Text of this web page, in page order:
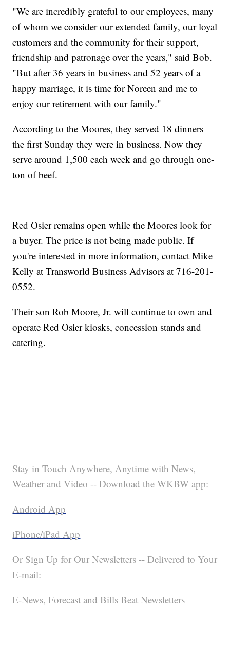
"We are incredibly grateful to our employees, many
of whom we consider our extended family, our loyal
customers and the community for their support,
friendship and patronage over the years," said Bob.
"But after 36 years in business and 52 years of a
happy marriage, it is time for Noreen and me to
enjoy our retirement with our family."
According to the Moores, they served 18 dinners
the first Sunday they were in business. Now they
serve around 1,500 each week and go through one-
ton of beef.
Red Osier remains open while the Moores look for
a buyer. The price is not being made public. If
you're interested in more information, contact Mike
Kelly at Transworld Business Advisors at 716-201-
0552.
Their son Rob Moore, Jr. will continue to own and
operate Red Osier kiosks, concession stands and
catering.
Stay in Touch Anywhere, Anytime with News,
Weather and Video -- Download the WKBW app:
Android App
iPhone/iPad App
Or Sign Up for Our Newsletters -- Delivered to Your
E-mail:
E-News, Forecast and Bills Beat Newsletters